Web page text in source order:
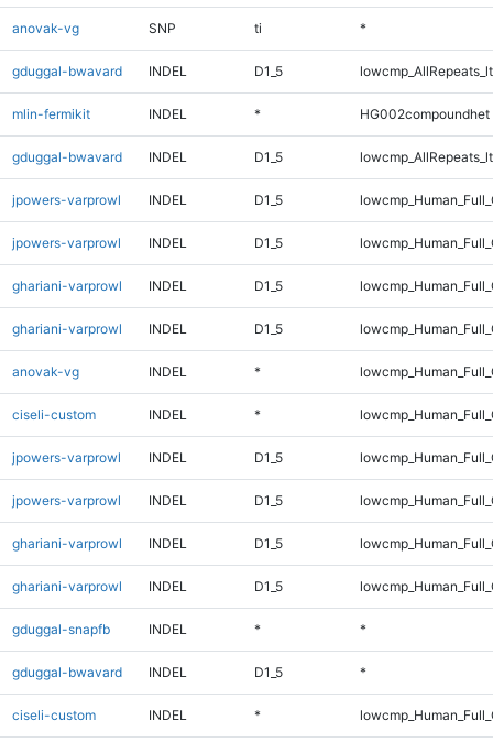
anovak-vg SNP ti *
gduggal-bwavard INDEL D1_5
mlin-fermikit INDEL * HG002compoundhet
gduggal-bwavard INDEL D1_5
jpowers-varprowl INDEL D1_5
jpowers-varprowl INDEL D1_5
ghariani-varprowl INDEL D1_5
ghariani-varprowl INDEL D1_5
anovak-vg INDEL *
ciseli-custom INDEL *
jpowers-varprowl INDEL D1_5
jpowers-varprowl INDEL D1_5
ghariani-varprowl INDEL D1_5
ghariani-varprowl INDEL D1_5
gduggal-snapfb INDEL * *
gduggal-bwavard INDEL D1_5 *
ciseli-custom INDEL *